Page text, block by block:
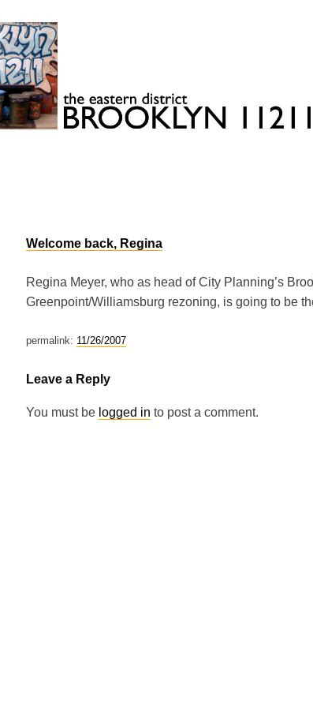
Welcome back, Regina
Regina Meyer, who as head of City Planning’s
Greenpoint/Williamsburg rezoning, is going to be
permalink: 11/26/2007
Leave a Reply
You must be logged in to post a comment.